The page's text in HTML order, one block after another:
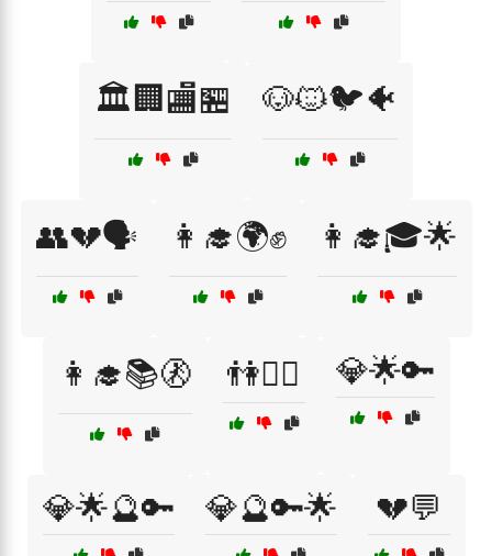
🏛️🏢🏬🏪 🐶🐱🐦🐠
👥💔🗣️ 👩‍🎓🌍✊ 👩‍🎓🎓🌟
👩‍🎓📚🚷 👫🚶‍♀️ 💎🌟🔑
💎🌟🔮🔑 💎🔮🔑🌟 💔💬